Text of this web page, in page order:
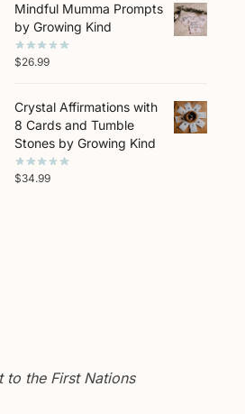
Mindful Mumma Prompts
by Growing Kind
$26.99
Crystal Affirmations with
8 Cards and Tumble
Stones by Growing Kind
$34.99
the First Nations